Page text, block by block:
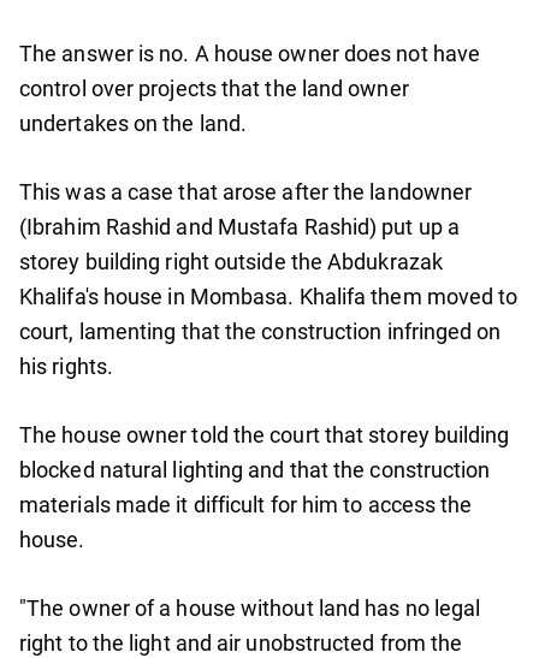
The answer is no. A house owner does not have
control over projects that the land owner
undertakes on the land.
This was a case that arose after the landowner
(Ibrahim Rashid and Mustafa Rashid) put up a
storey building right outside the Abdukrazak
Khalifa's house in Mombasa. Khalifa them moved to
court, lamenting that the construction infringed on
his rights.
The house owner told the court that storey building
blocked natural lighting and that the construction
materials made it difficult for him to access the
house.
"The owner of a house without land has no legal
right to the light and air unobstructed from the